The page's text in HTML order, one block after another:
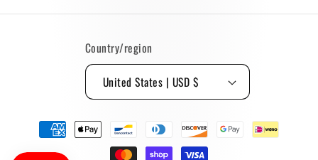
Country/region
United States | USD $
Payment
methods